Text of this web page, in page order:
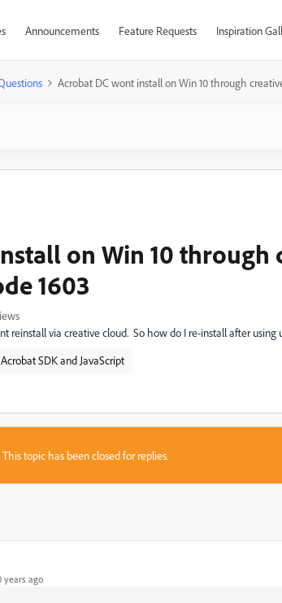
Announcements Feature Requests Inspiration
Acrobat DC wont install on Win 10 through
on Win 10 through
1603
reinstall via creative cloud. So how do I re-install after using
Acrobat SDK and JavaScript
This topic has been closed for replies.
years ago